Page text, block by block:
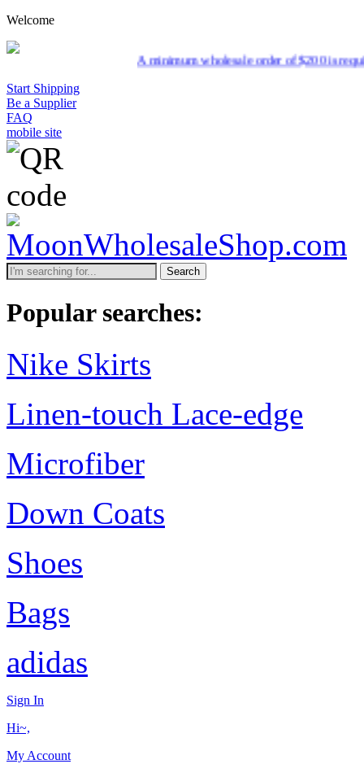
Welcome
A minimum wholesale order of $200 is required for
Start Shipping
Be a Supplier
FAQ
mobile site
Search
Popular searches:
Nike Skirts
Linen-touch Lace-edge
Microfiber
Down Coats
Shoes
Bags
adidas
Sign In
Hi~,
My Account